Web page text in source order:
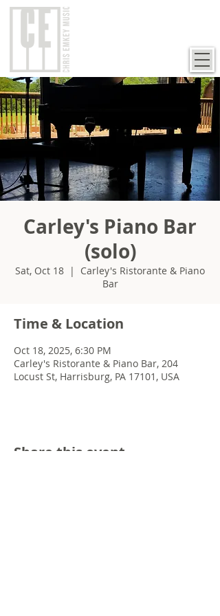
Carley's Piano Bar
(solo)
Sat, Oct 18
  |
Carley's Ristorante & Piano
Bar
Time & Location
Oct 18, 2025, 6:30 PM
Carley's Ristorante & Piano Bar, 204
Locust St, Harrisburg, PA 17101, USA
Share this event